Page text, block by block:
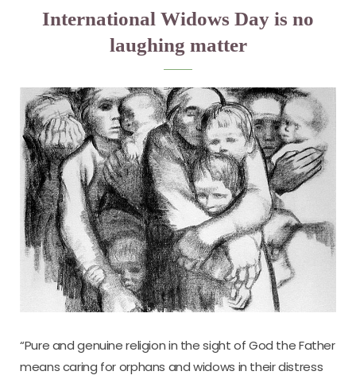
International Widows Day is no
laughing matter
“Pure and genuine religion in the sight of God the Father
means caring for orphans and widows in their distress